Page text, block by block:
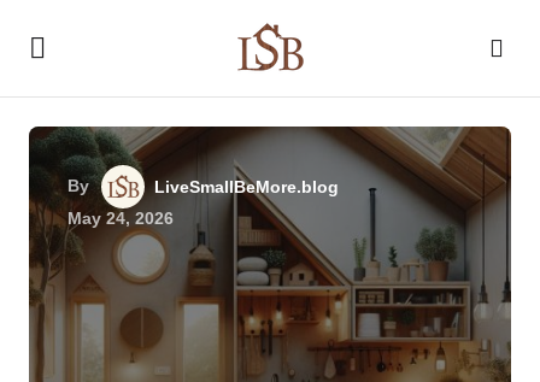
By
LiveSmallBeMore.blog
May 24, 2026